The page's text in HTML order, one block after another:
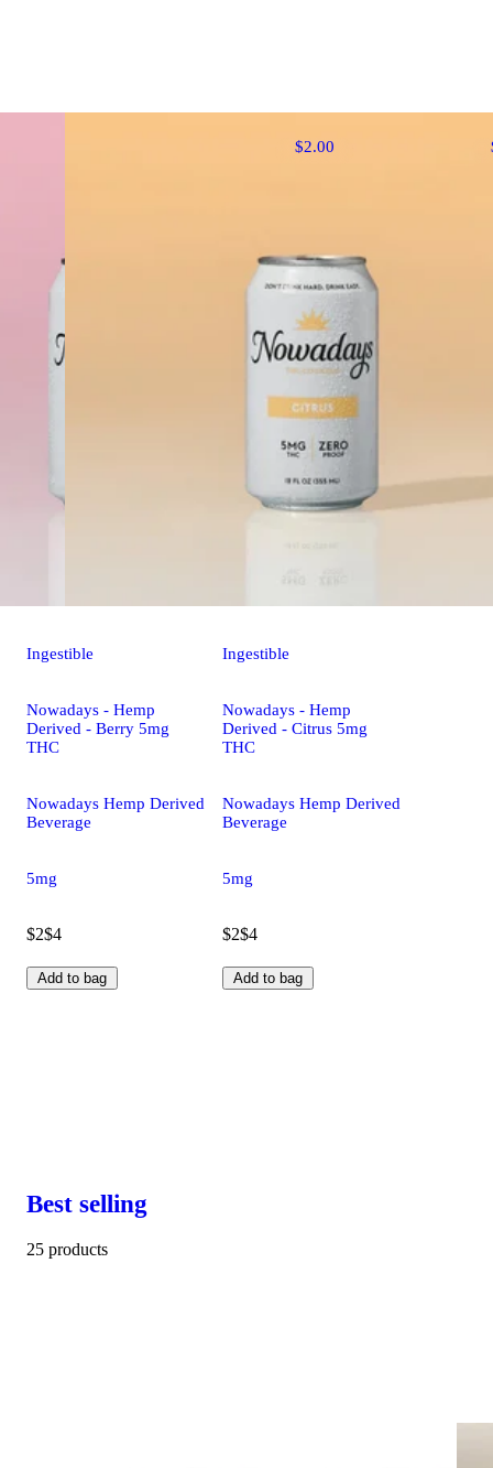
$2.00
Ingestible
Nowadays - Hemp
Derived - Berry 5mg
THC
Nowadays Hemp Derived
Beverage
5mg
$2$4
Add to bag
Ingestible
Nowadays - Hemp
Derived - Citrus 5mg
THC
Nowadays Hemp Derived
Beverage
5mg
$2$4
Add to bag
Best selling
25 products